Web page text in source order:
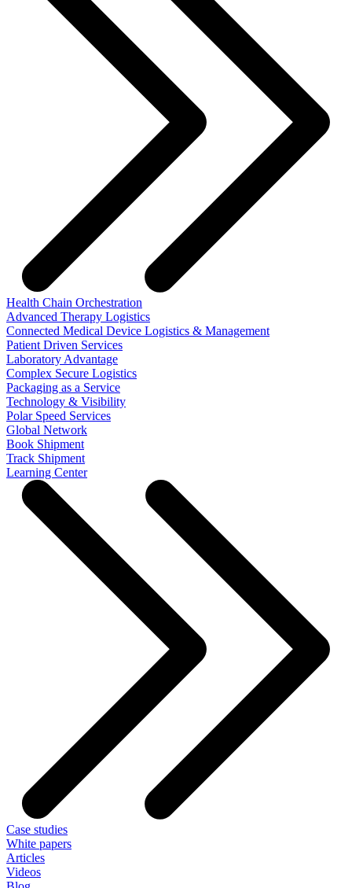
Health Chain Orchestration
Advanced Therapy Logistics
Connected Medical Device Logistics & Management
Patient Driven Services
Laboratory Advantage
Complex Secure Logistics
Packaging as a Service
Technology & Visibility
Polar Speed Services
Global Network
Book Shipment
Track Shipment
Learning Center
Case studies
White papers
Articles
Videos